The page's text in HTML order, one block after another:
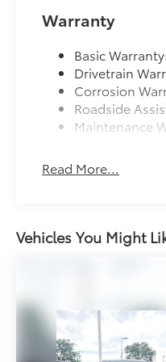
• Superior
• Quick and easy
Dealer Installed
to add to vehicle.
Warranty
Basic
Drivetrain
Corrosion
Roadside
Maintenance
Read More...
Vehicles You Might